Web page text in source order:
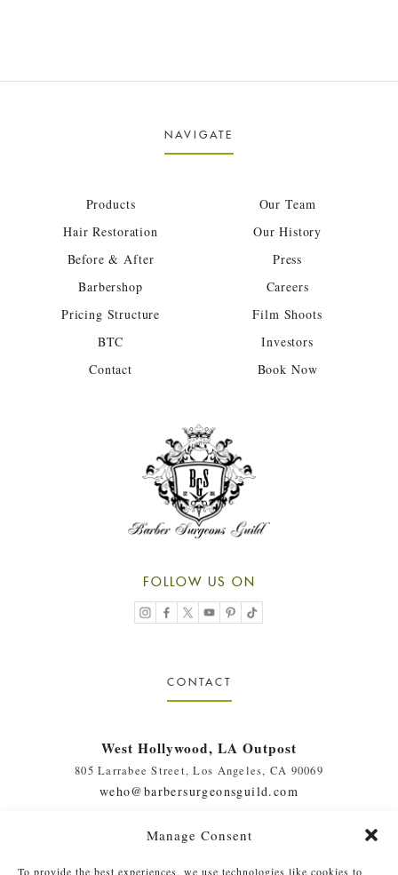
Manage Consent
To provide the best experiences, we use technologies like cookies to
NAVIGATE
Products
Hair Restoration
Before & After
Barbershop
Pricing Structure
BTC
Contact
Our Team
Our History
Press
Careers
Film Shoots
Investors
Book Now
FOLLOW US ON
CONTACT
West Hollywood, LA Outpost
805 Larrabee Street, Los Angeles, CA 90069
weho@barbersurgeonsguild.com